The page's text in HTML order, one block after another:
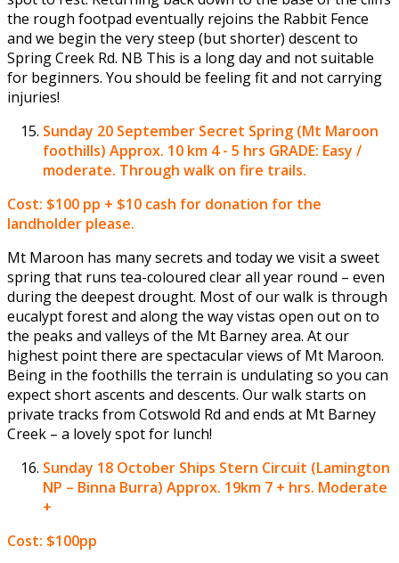
the rough footpad eventually rejoins the Rabbit Fence
and we begin the very steep (but shorter) descent to
Spring Creek Rd. NB This is a long day and not suitable
for beginners. You should be feeling fit and not carrying
injuries!
Sunday 20 September Secret Spring (Mt Maroon
foothills) Approx. 10 km 4 - 5 hrs GRADE: Easy /
moderate. Through walk on fire trails.
Cost: $100 pp + $10 cash for donation for the
landholder please.
Mt Maroon has many secrets and today we visit a sweet
spring that runs tea-coloured clear all year round – even
during the deepest drought. Most of our walk is through
eucalypt forest and along the way vistas open out on to
the peaks and valleys of the Mt Barney area. At our
highest point there are spectacular views of Mt Maroon.
Being in the foothills the terrain is undulating so you can
expect short ascents and descents. Our walk starts on
private tracks from Cotswold Rd and ends at Mt Barney
Creek – a lovely spot for lunch!
Sunday 18 October Ships Stern Circuit (Lamington
NP – Binna Burra) Approx. 19km 7 + hrs. Moderate
+
Cost: $100pp